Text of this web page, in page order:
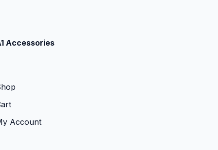
Accessories
Account